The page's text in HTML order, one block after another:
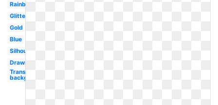
Rainbow
Glitter
Gold
Blue
Silhouette
Drawn
Transparent
background